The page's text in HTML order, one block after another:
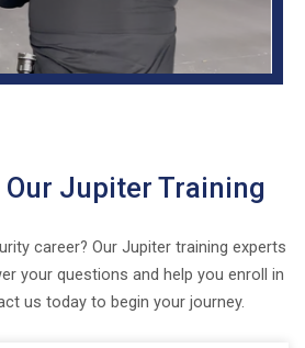
Jupiter Training
career? Our Jupiter training experts
your questions and help you enroll in
us today to begin your journey.